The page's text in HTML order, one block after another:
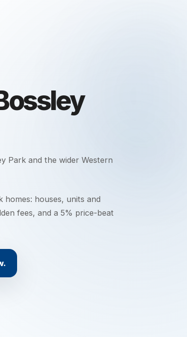
Park and the widerWestern
homes: houses, units and
fees, and a 5% price-beat